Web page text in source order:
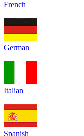
French
German
Italian
Spanish